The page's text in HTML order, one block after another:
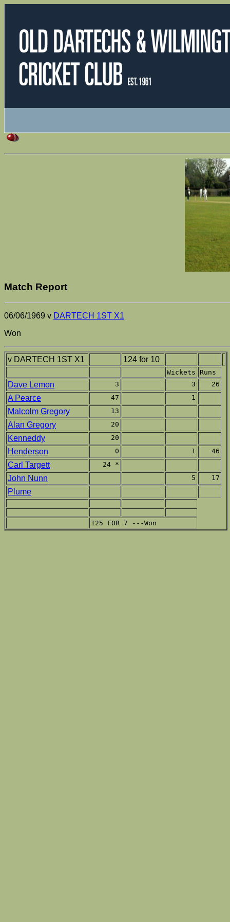
Match Report
06/06/1969 v DARTECH 1ST X1
Won
v DARTECH 1ST X1 124 for 10
Wickets Runs
Dave Lemon 3 3 26
A Pearce 47 1
Malcolm Gregory 13
Alan Gregory 20
Kenneddy 20
Henderson 0 1 46
Carl Targett 24 *
John Nunn 5 17
Plume
125 FOR 7 ---Won